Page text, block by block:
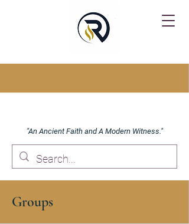
"An Ancient Faith and A Modern Witness."
Groups